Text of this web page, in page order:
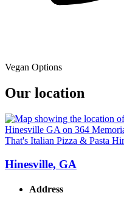
Vegan Options
Our location
That's Italian Pizza & Pasta
Hinesville, GA
Address